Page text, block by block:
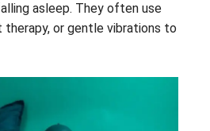
asleep. They often use
therapy, or gentle vibrations to